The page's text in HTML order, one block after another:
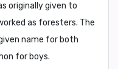
originally given to
as foresters. The
name for both
for boys.